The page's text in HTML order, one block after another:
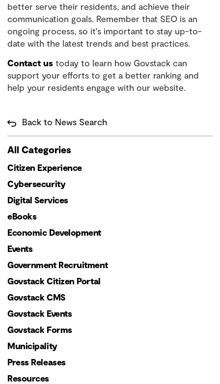
better serve their residents, and achieve their
communication goals. Remember that SEO is an
ongoing process, so it's important to stay up-to-
date with the latest trends and best practices.
Contact us today to learn how Govstack can
support your efforts to get a better ranking and
help your residents engage with our website.
Back to News Search
All Categories
Citizen Experience
Cybersecurity
Digital Services
eBooks
Economic Development
Events
Government Recruitment
Govstack Citizen Portal
Govstack CMS
Govstack Events
Govstack Forms
Municipality
Press Releases
Resources